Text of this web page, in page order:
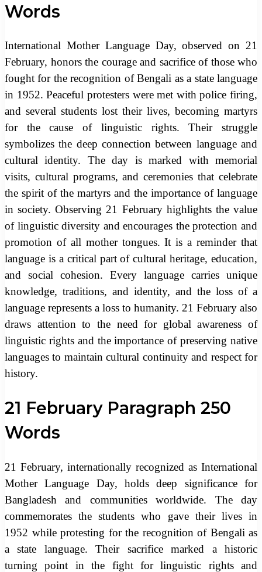
Words
International Mother Language Day, observed on 21
February, honors the courage and sacrifice of those who
fought for the recognition of Bengali as a state language
in 1952. Peaceful protesters were met with police firing,
and several students lost their lives, becoming martyrs
for the cause of linguistic rights. Their struggle
symbolizes the deep connection between language and
cultural identity. The day is marked with memorial
visits, cultural programs, and ceremonies that celebrate
the spirit of the martyrs and the importance of language
in society. Observing 21 February highlights the value
of linguistic diversity and encourages the protection and
promotion of all mother tongues. It is a reminder that
language is a critical part of cultural heritage, education,
and social cohesion. Every language carries unique
knowledge, traditions, and identity, and the loss of a
language represents a loss to humanity. 21 February also
draws attention to the need for global awareness of
linguistic rights and the importance of preserving native
languages to maintain cultural continuity and respect for
history.
21 February Paragraph 250
Words
21 February, internationally recognized as International
Mother Language Day, holds deep significance for
Bangladesh and communities worldwide. The day
commemorates the students who gave their lives in
1952 while protesting for the recognition of Bengali as
a state language. Their sacrifice marked a historic
turning point in the fight for linguistic rights and